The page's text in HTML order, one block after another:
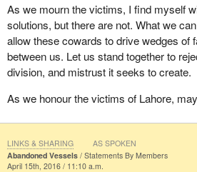
As we mourn the victims, I find myself
solutions, but there are not. What we
allow these cowards to drive wedges of
between us. Let us stand together to
division, and mistrust it seeks to create.
As we honour the victims of Lahore,
Abandoned Vessels
Statements By Members
April 15th, 2016 / 11:10 a.m.
LINKS & SHARING AS SPOKEN